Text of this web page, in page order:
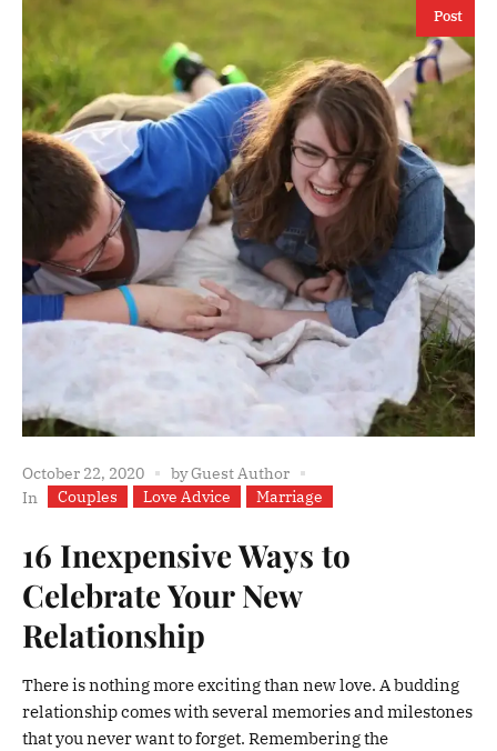
Post
October 22, 2020 byGuest Author
In
Couples Love Advice Marriage
16 Inexpensive Ways to
Celebrate Your New
Relationship
There is nothing more exciting than new love. A budding
relationship comes with several memories and milestones
that you never want to forget. Remembering the